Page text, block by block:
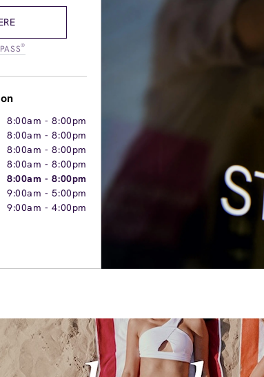
®
8:00am -8:00pm
8:00am -8:00pm
8:00am -8:00pm
8:00am -8:00pm
8:00am -8:00pm
9:00am -5:00pm
9:00am -4:00pm